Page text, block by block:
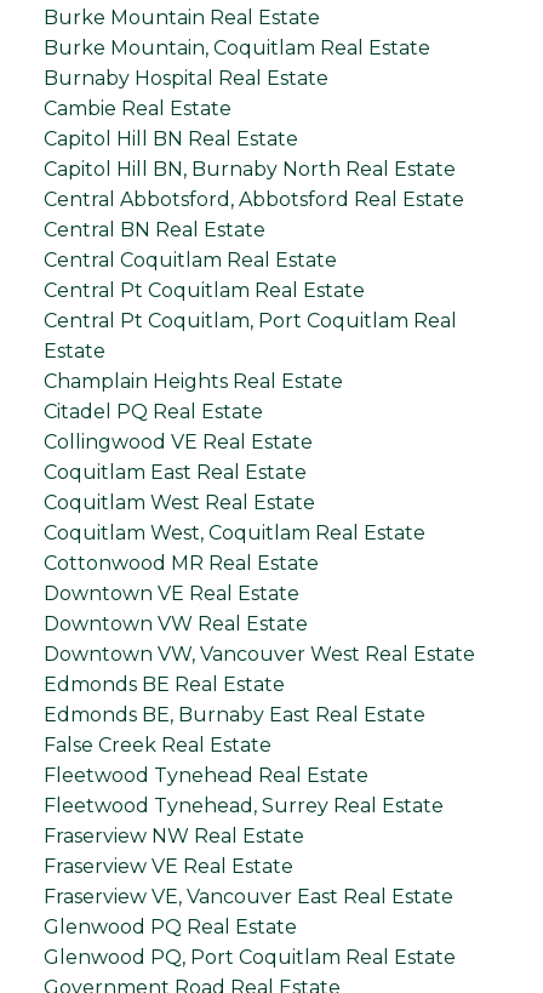
Burke Mountain Real Estate
Burke Mountain, Coquitlam Real Estate
Burnaby Hospital Real Estate
Cambie Real Estate
Capitol Hill BN Real Estate
Capitol Hill BN, Burnaby North Real Estate
Central Abbotsford, Abbotsford Real Estate
Central BN Real Estate
Central Coquitlam Real Estate
Central Pt Coquitlam Real Estate
Central Pt Coquitlam, Port Coquitlam Real
Estate
Champlain Heights Real Estate
Citadel PQ Real Estate
Collingwood VE Real Estate
Coquitlam East Real Estate
Coquitlam West Real Estate
Coquitlam West, Coquitlam Real Estate
Cottonwood MR Real Estate
Downtown VE Real Estate
Downtown VW Real Estate
Downtown VW, Vancouver West Real Estate
Edmonds BE Real Estate
Edmonds BE, Burnaby East Real Estate
False Creek Real Estate
Fleetwood Tynehead Real Estate
Fleetwood Tynehead, Surrey Real Estate
Fraserview NW Real Estate
Fraserview VE Real Estate
Fraserview VE, Vancouver East Real Estate
Glenwood PQ Real Estate
Glenwood PQ, Port Coquitlam Real Estate
Government Road Real Estate